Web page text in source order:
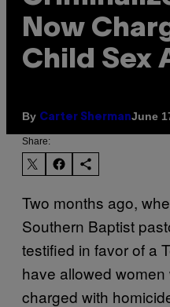
Now
Child Sex
By Carter ShermanJune
Share:
Two months ago,
Southern Baptist
testified in favor of a
have allowed
charged with